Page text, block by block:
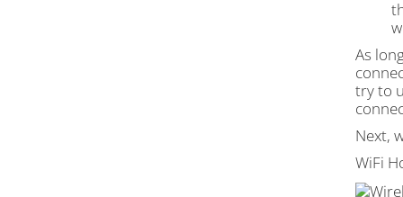
­As
try to
Next,
WiFi